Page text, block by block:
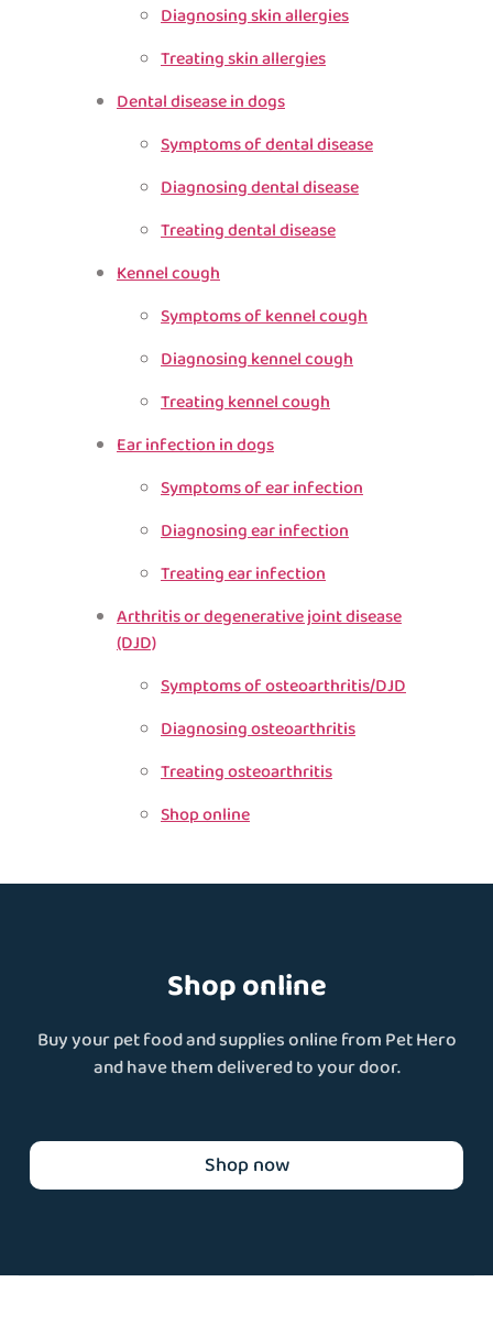
Diagnosing skin allergies
Treating skin allergies
Dental disease in dogs
Symptoms of dental disease
Diagnosing dental disease
Treating dental disease
Kennel cough
Symptoms of kennel cough
Diagnosing kennel cough
Treating kennel cough
Ear infection in dogs
Symptoms of ear infection
Diagnosing ear infection
Treating ear infection
Arthritis or degenerative joint disease
(DJD)
Symptoms of osteoarthritis/DJD
Diagnosing osteoarthritis
Treating osteoarthritis
Shop online
Shop online
Buy your pet food and supplies online from Pet Hero
and have them delivered to your door.
Shop now